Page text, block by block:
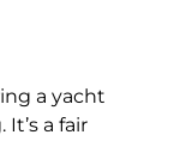
a yacht
a fair